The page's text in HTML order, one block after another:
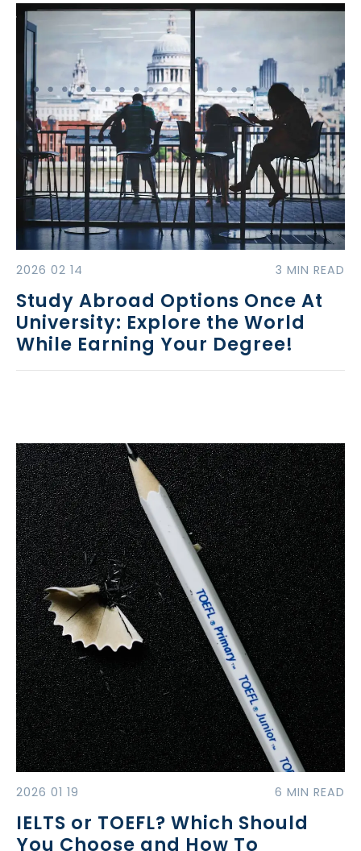
2026 02 14 3 MIN READ
Study Abroad Options Once At
University: Explore the World
While Earning Your Degree!
2026 01 19 6 MIN READ
IELTS or TOEFL? Which Should
You Choose and How To